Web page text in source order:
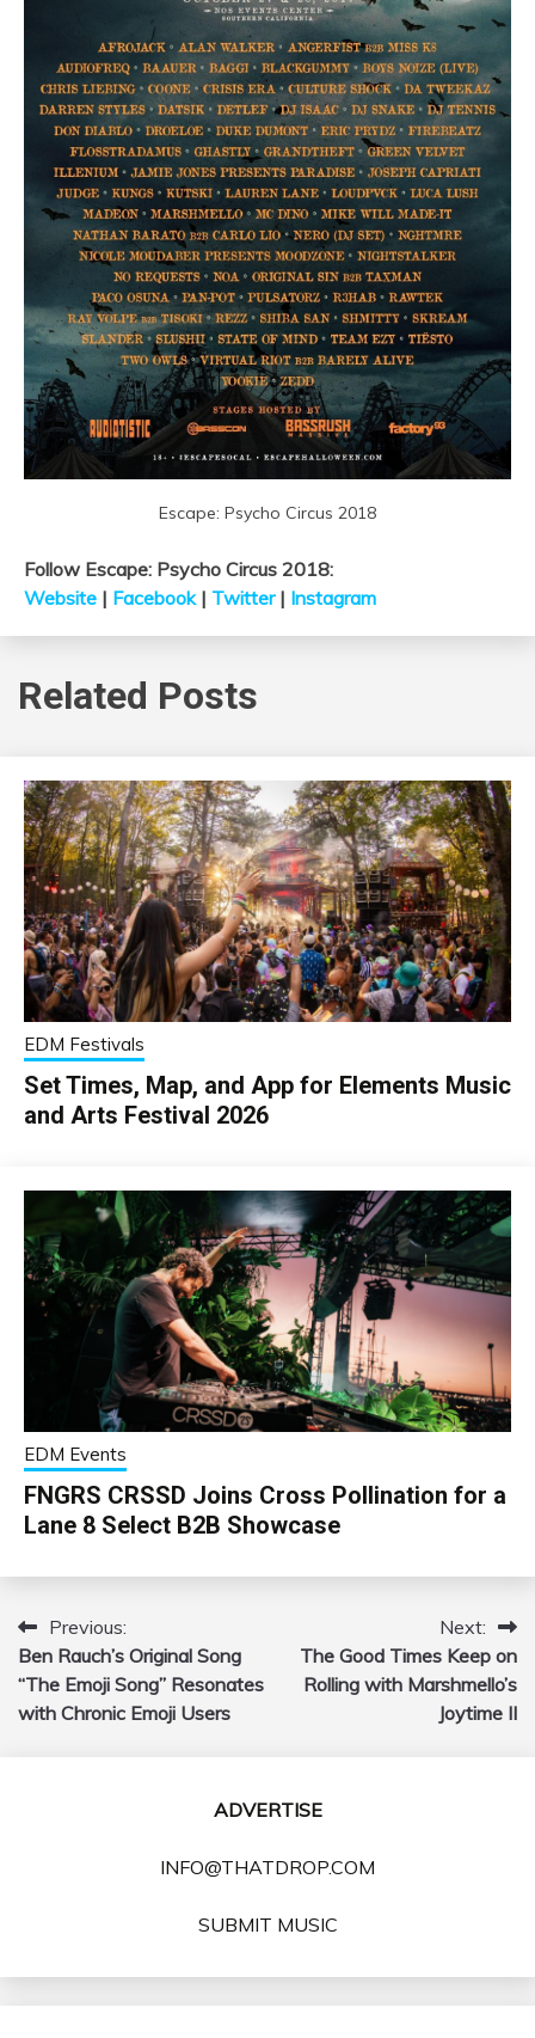
Escape: Psycho Circus 2018
Follow Escape: Psycho Circus 2018:
Website | Facebook| Twitter| Instagram
Related Posts
EDM Festivals
Set Times, Map, and App for Elements Music
and Arts Festival 2026
EDM Events
FNGRS CRSSD Joins Cross Pollination for a
Lane 8 Select B2B Showcase
Post
navigation
Previous:
Ben Rauch’s Original Song
“The Emoji Song” Resonates
with Chronic Emoji Users
Next:
The Good Times Keep on
Rolling with Marshmello’s
Joytime II
ADVERTISE
INFO@THATDROP.COM
SUBMIT MUSIC